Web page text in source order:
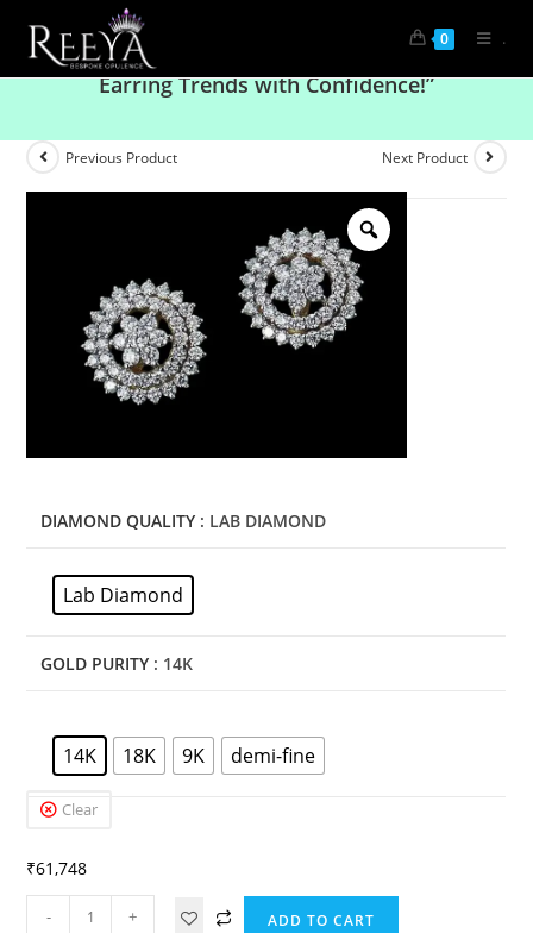
0 .
“Bold & Beautiful: Rock the Latest Diamond
Earring Trends with Confidence!”
Previous Product Next Product
DIAMOND QUALITY : LAB DIAMOND
Lab Diamond
GOLD PURITY : 14K
14K 18K 9K demi-fine
Clear
₹61,748
- + ADD TO CART